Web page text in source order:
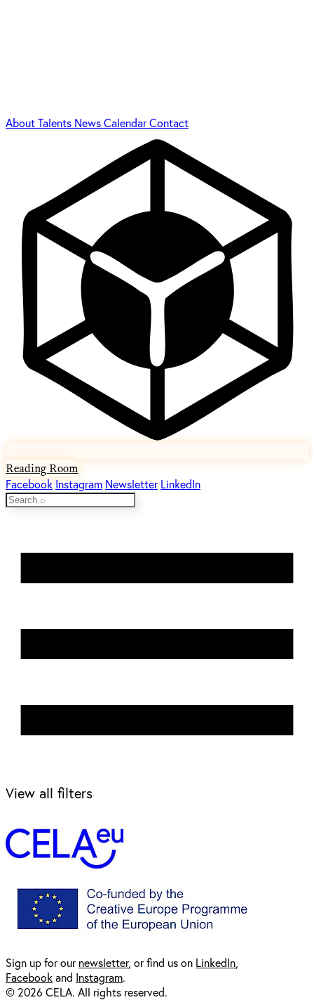
AboutTalents NewsCalendarContact
Reading Room
Facebook Instagram Newsletter LinkedIn
View all filters
Sign up for ournewsletter, or find us on LinkedIn
Facebookand Instagram.
© 2026 CELA. All rights reserved.